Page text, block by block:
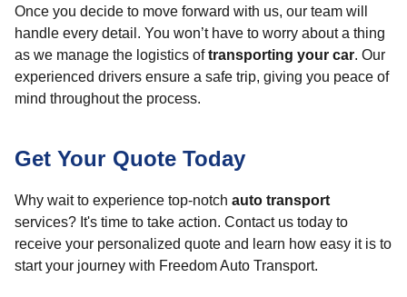
Once you decide to move forward with us, our team will
handle every detail. You won’t have to worry about a thing
as we manage the logistics oftransporting your car. Our
experienced drivers ensure a safe trip, giving you peace of
mind throughout the process.
Get Your Quote Today
Why wait to experience top-notch auto transport
services? It's time to take action. Contact us today to
receive your personalized quote and learn how easy it is to
start your journey with Freedom Auto Transport.